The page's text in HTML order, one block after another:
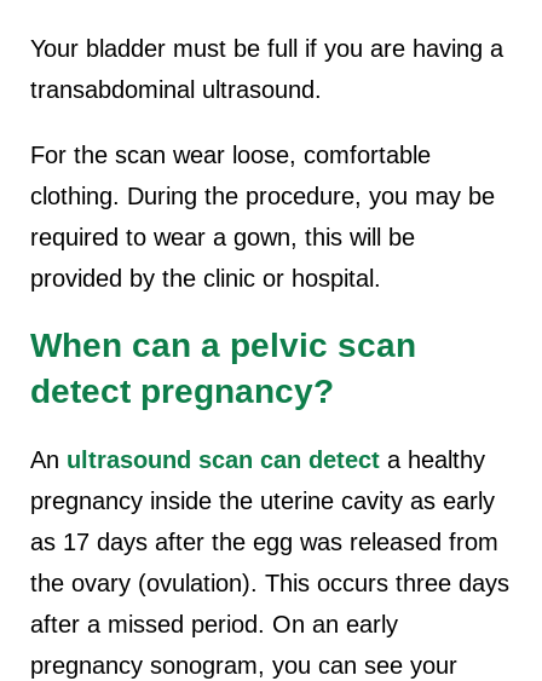
Your bladder must be full if you are having a
transabdominal ultrasound.
For the scan wear loose, comfortable
clothing. During the procedure, you may be
required to wear a gown, this will be
provided by the clinic or hospital.
When can a pelvic scan
detect pregnancy?
An ultrasound scan can detect a healthy
pregnancy inside the uterine cavity as early
as 17 days after the egg was released from
the ovary (ovulation). This occurs three days
after a missed period. On an early
pregnancy sonogram, you can see your